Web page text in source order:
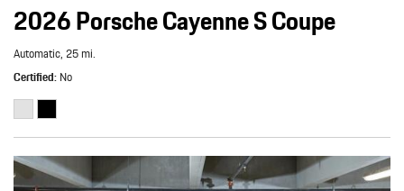
2026 Porsche Cayenne S Coupe
Automatic,25 mi.
Certified No